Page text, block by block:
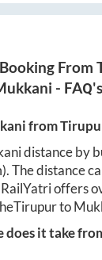
From
- FAQ's
from
distance by
The distance
offers
Tirupurto
does it take